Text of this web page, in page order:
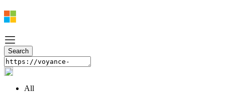
All